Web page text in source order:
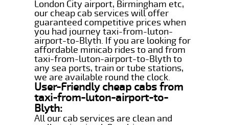
London City airport, Birmingham etc,
our cheap cab services will offer
guaranteed competitive prices when
you had journey taxi-from-luton-
airport-to-Blyth. If you are looking for
affordable minicab rides to and from
taxi-from-luton-airport-to-Blyth to
any sea ports, train or tube stations,
we are available round the clock.
User-Friendly cheap cabs from
taxi-from-luton-airport-to-
Blyth:
All our cab services are clean and